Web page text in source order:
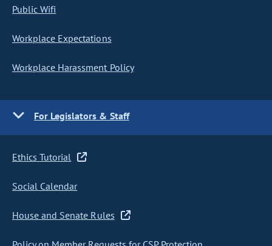
Public Wifi
Workplace Expectations
Workplace Harassment Policy
For Legislators & Staff
Ethics Tutorial
Social Calendar
House and Senate Rules